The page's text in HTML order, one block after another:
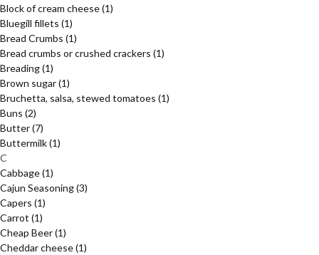
Block of cream cheese(1)
Bluegill fillets (1)
Bread Crumbs (1)
Bread crumbs or crushed crackers (1)
Breading(1)
Brown sugar(1)
Bruchetta, salsa, stewed tomatoes (1)
Buns (2)
Butter(7)
Buttermilk(1)
C
Cabbage(1)
Cajun Seasoning(3)
Capers (1)
Carrot (1)
Cheap Beer(1)
Cheddar cheese(1)